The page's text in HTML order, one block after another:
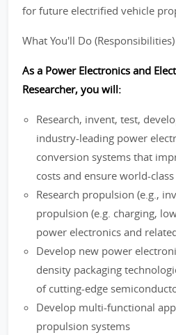
for future electrified vehicle
What You'll Do (Responsibilities)
As a Power Electronics and
Researcher, you will:
Research, invent, test,
industry-leading power
conversion systems that
costs and ensure world-
Research propulsion (e.g.,
propulsion (e.g. charging,
power electronics and
Develop new power
density packaging
of cutting-edge
Develop multi-functional
propulsion systems